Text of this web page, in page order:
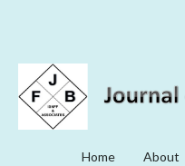
Home About